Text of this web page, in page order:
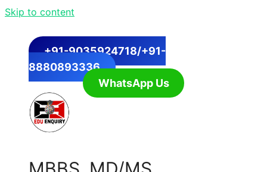
Skip to content
+91-9035924718/+91-
8880893336
WhatsApp Us